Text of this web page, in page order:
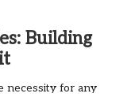
Building
necessity for any